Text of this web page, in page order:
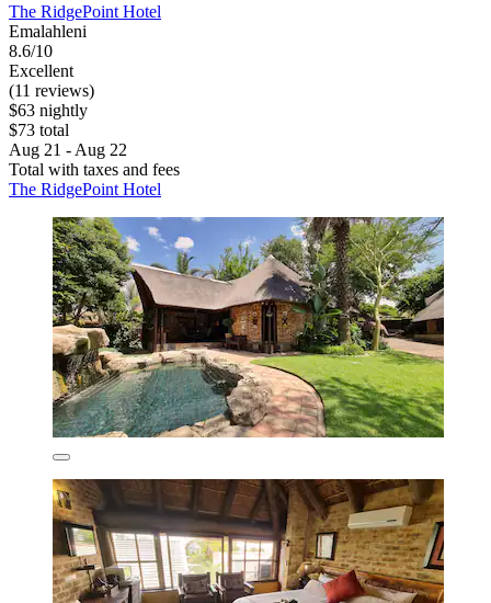
The RidgePoint Hotel
Emalahleni
8.6/10
Excellent
(11 reviews)
$63 nightly
$73 total
Aug 21 - Aug 22
Total with taxes and fees
The RidgePoint Hotel